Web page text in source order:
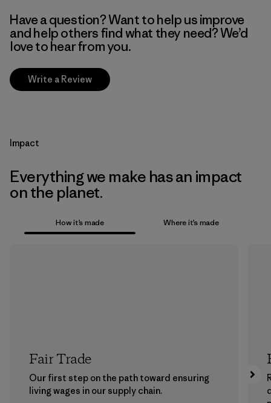
Have a question? Want to help us improve
and help others find what they need? We’d
love to hear from you.
Write a Review
Impact
Everything we make has an impact
on the planet.
How it’s made Where it’s made
Fair Trade
Our first step on the path toward ensuring
living wages in our supply chain.